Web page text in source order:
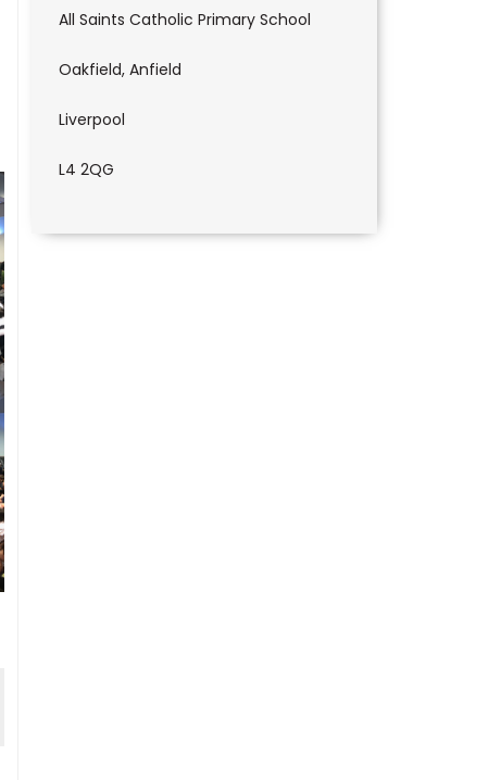
All Saints Catholic Primary School
Oakfield, Anfield
Liverpool
L4 2QG